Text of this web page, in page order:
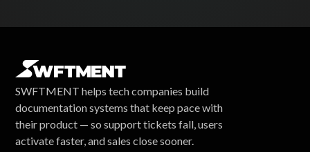
SWFTMENT helps tech companies build
documentation systems that keep pace with
their product — so support tickets fall, users
activate faster, and sales close sooner.